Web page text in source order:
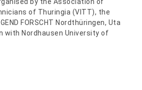
by the Association of
of Thuringia (VITT), the
FORSCHT Nordthüringen, Uta
with Nordhausen University of